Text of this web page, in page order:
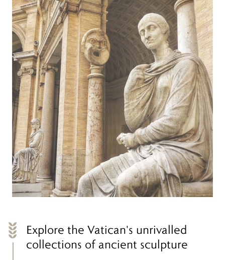
Explore the Vatican's unrivalled
collections of ancient sculpture